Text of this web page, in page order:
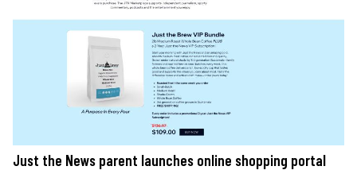
Just the News parent launches online shopping portal